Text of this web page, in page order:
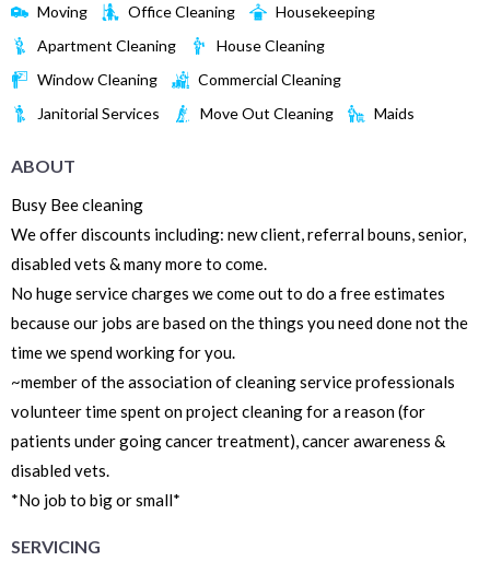
Moving Office Cleaning
Housekeeping
Apartment Cleaning
House Cleaning
Window Cleaning
Commercial Cleaning
Janitorial Services
Move Out Cleaning Maids
ABOUT
Busy Bee cleaning
We offer discounts including: new client, referral bouns, senior,
disabled vets & many more to come.
No huge service charges we come out to do a free estimates
because our jobs are based on the things you need done not the
time we spend working for you.
~member of the association of cleaning service professionals
volunteer time spent on project cleaning for a reason (for
patients under going cancer treatment), cancer awareness &
disabled vets.
*No job to big or small*
SERVICING